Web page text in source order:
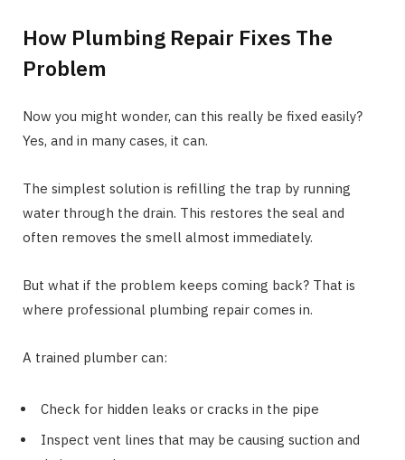
How Plumbing Repair Fixes The
Problem
Now you might wonder, can this really be fixed easily?
Yes, and in many cases, it can.
The simplest solution is refilling the trap by running
water through the drain. This restores the seal and
often removes the smell almost immediately.
But what if the problem keeps coming back? That is
where professional plumbing repair comes in.
A trained plumber can:
Check for hidden leaks or cracks in the pipe
Inspect vent lines that may be causing suction and